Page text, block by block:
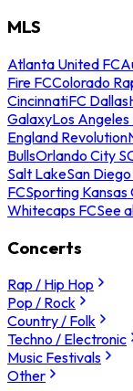
MLS
Atlanta United FC
Fire FCColorado
CincinnatiFC Dallas
GalaxyLos Angeles
England Revolution
BullsOrlando City
Salt LakeSan
FCSporting Kansas
Whitecaps FCSee
Concerts
Rap / Hip Hop
Pop / Rock
Country / Folk
Techno / Electronic
Music Festivals
Other